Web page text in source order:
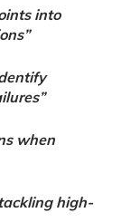
into
when
high-